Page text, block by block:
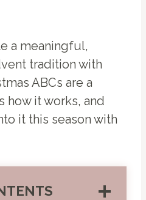
a meaningful,
tradition with
ABCs are a
how it works, and
it this season with